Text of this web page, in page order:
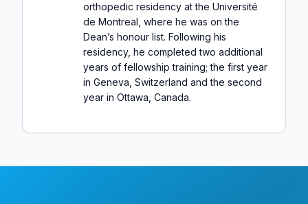
orthopedic residency at the Université
de Montreal, where he was on the
Dean’s honour list. Following his
residency, he completed two additional
years of fellowship training; the first year
in Geneva, Switzerland and the second
year in Ottawa, Canada.